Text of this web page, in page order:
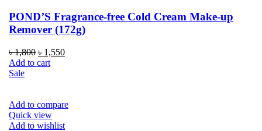
POND’S Fragrance-free Cold Cream Make-up
Remover (172g)
৳1,800 Original
price
৳ 1,550Current
Add to cart
Sale
Add to compare
Quick view
Add to wishlist